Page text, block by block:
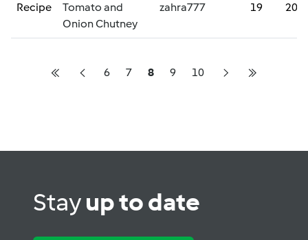
Recipe
Tomato and
Onion Chutney
zahra777 19
6 7 8 9 10
Stayup to date